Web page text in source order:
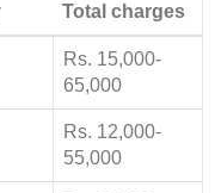
Total charges
Rs. 15,000-
65,000
Rs. 12,000-
55,000